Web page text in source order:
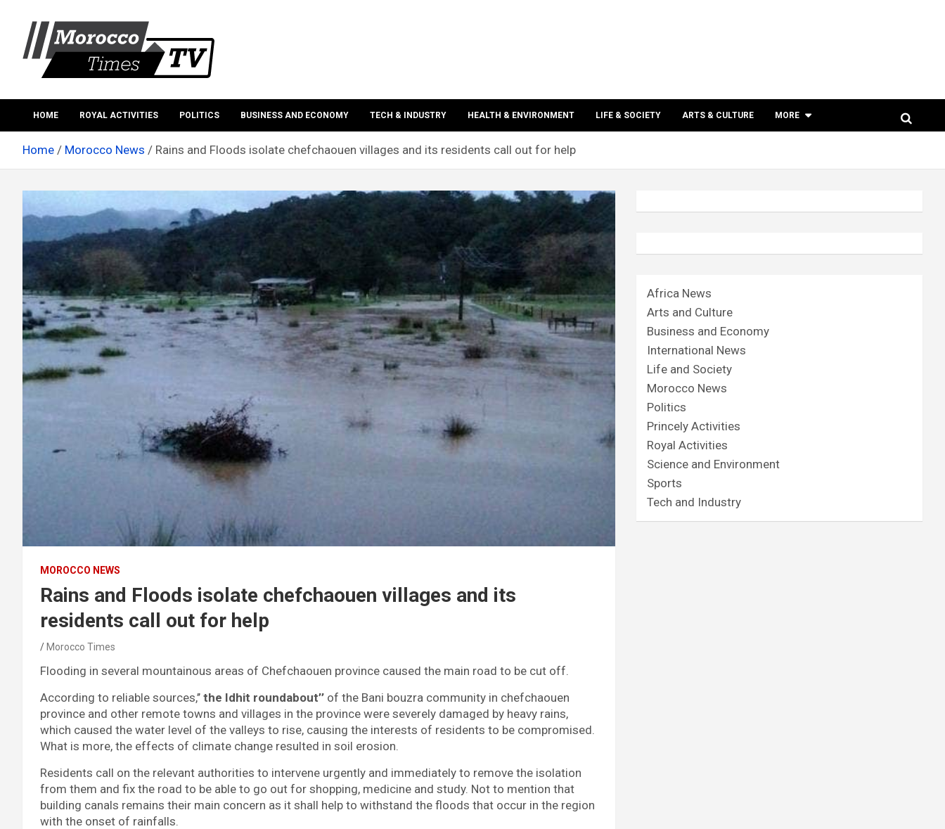
content
Morocco times TV
HOME ROYAL ACTIVITIES POLITICS BUSINESS AND ECONOMY TECH & INDUSTRY HEALTH & ENVIRONMENT LIFE & SOCIETY ARTS & CULTURE MORE
Home Morocco News Rains and Floods isolate chefchaouen villages and its residents call out for help
MOROCCO NEWS
Rains and Floods isolate chefchaouen villages and its
residents call out for help
Morocco Times
Flooding in several mountainous areas of Chefchaouen province caused the main road to be cut off.
According to reliable sources,’’ the Idhit roundabout’’ of the Bani bouzra community in chefchaouen
province and other remote towns and villages in the province were severely damaged by heavy rains,
which caused the water level of the valleys to rise, causing the interests of residents to be compromised.
What is more, the effects of climate change resulted in soil erosion.
Residents call on the relevant authorities to intervene urgently and immediately to remove the isolation
from them and fix the road to be able to go out for shopping, medicine and study. Not to mention that
building canals remains their main concern as it shall help to withstand the floods that occur in the region
with the onset of rainfalls.
Africa News
Arts and Culture
Business and Economy
International News
Life and Society
Morocco News
Politics
Princely Activities
Royal Activities
Science and Environment
Sports
Tech and Industry